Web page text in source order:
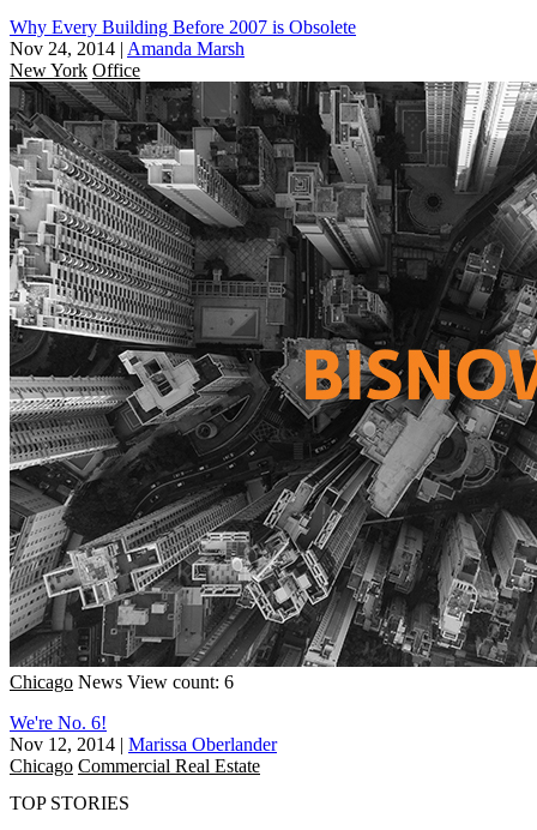
Why Every Building Before 2007 is Obsolete
Nov 24, 2014 | Amanda Marsh
New York Office
Chicago News View count: 6
We're No. 6!
Nov 12, 2014 | Marissa Oberlander
Chicago Commercial Real Estate
TOP STORIES